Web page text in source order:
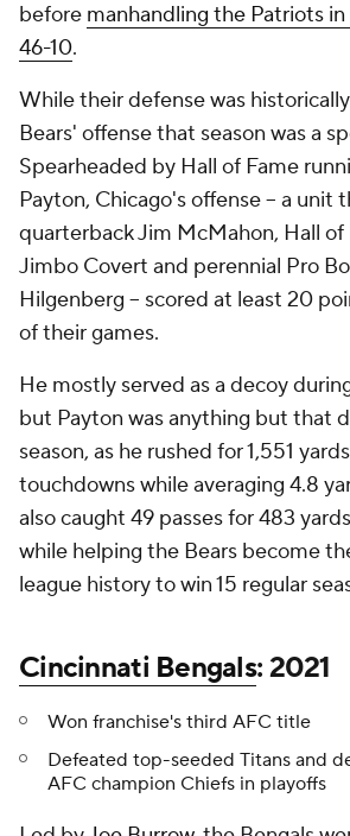
before manhandling the Patriots in
46-10.
While their defense was
Bears' offense that season was a
Spearheaded by Hall of Fame
Payton, Chicago's offense -- a unit
quarterback Jim McMahon, Hall
Jimbo Covert and perennial Pro
Hilgenberg -- scored at least 20
of their games.
He mostly served as a decoy
but Payton was anything but that
season, as he rushed for 1,551
touchdowns while averaging 4.8
also caught 49 passes for 483
while helping the Bears become
league history to win 15 regular
Cincinnati Bengals: 2021
Won franchise's third AFC title
Defeated top-seeded Titans and
AFC champion Chiefs in playoffs